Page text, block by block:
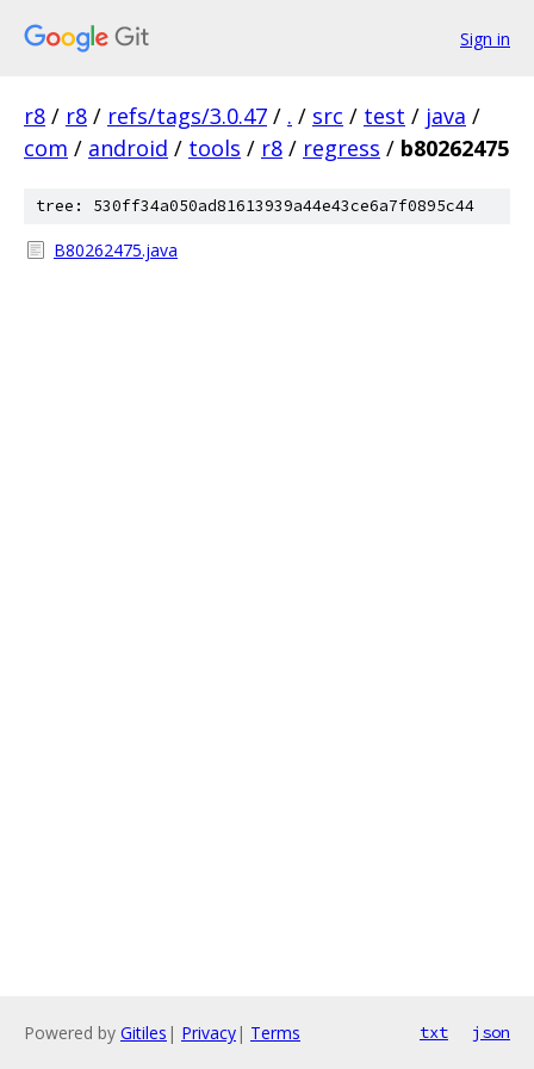
Sign in
r8 / r8 / refs/tags/3.0.47 / . / src / test / java /
com / android / tools / r8 / regress / b80262475
tree: 530ff34a050ad81613939a44e43ce6a7f0895c44
B80262475.java
Powered by Gitiles | Privacy| Terms txt json